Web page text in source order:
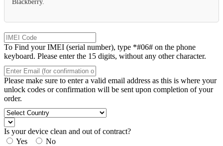
Blackberry.
To Find your IMEI (serial number), type *#06# on the phone
keyboard. Please enter the 15 digits, without any other character.
Please make sure to enter a valid email address as this is where your
unlock codes or confirmation will be sent upon completion of your
order.
Is your device clean and out of contract?
Yes
No